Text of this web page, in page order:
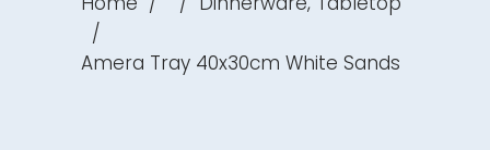
/
Amera Tray 40x30cm White Sands